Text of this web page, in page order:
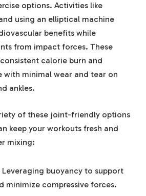
options. Activities like
using an elliptical machine
benefits while
from impact forces. These
calorie burn and
with minimal wear and tear on
ankles.
of these joint-friendly options
keep your workouts fresh and
mixing:
Leveraging buoyancy to support
minimize compressive forces.